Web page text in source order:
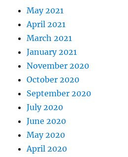
May 2021
April 2021
March 2021
January 2021
November 2020
October 2020
September 2020
July 2020
June 2020
May 2020
April 2020